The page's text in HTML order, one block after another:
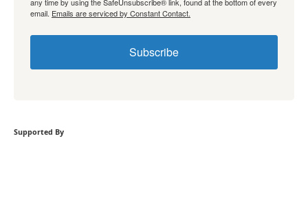
email. Emails are serviced by Constant Contact.
Subscribe
Supported By